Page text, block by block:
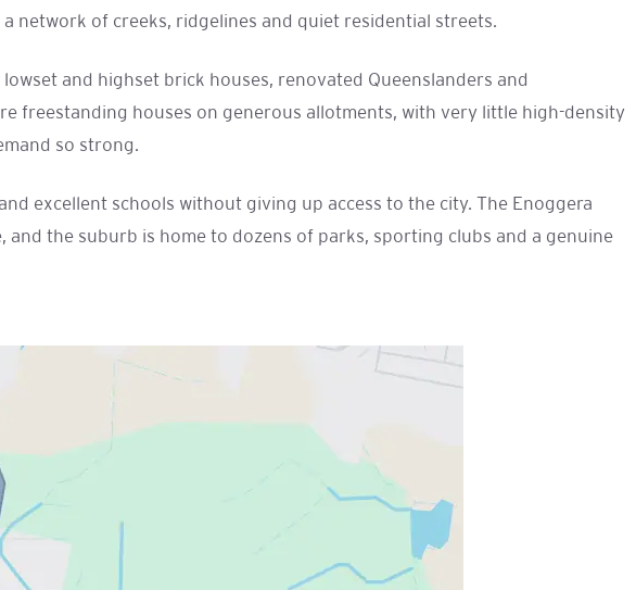
network of creeks, ridgelines and quiet residential streets.
and highset brick houses, renovated Queenslanders and
freestanding houses on generous allotments, with very little high-density
so strong.
excellent schools without giving up access to the city. The Enoggera
and the suburb is home to dozens of parks, sporting clubs and a genuine